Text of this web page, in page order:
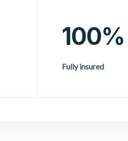
100%
Fully insured